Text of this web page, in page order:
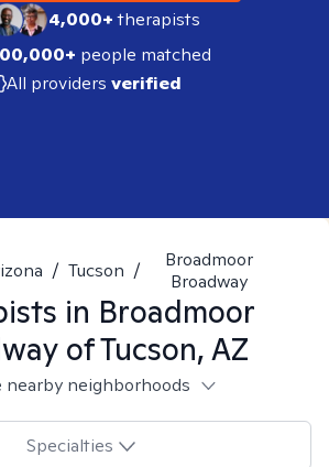
4,000+therapists
people matched
All providers verified
/ Tucson /
Broadmoor
Broadway
in Broadmoor
of Tucson, AZ
nearby neighborhoods
Specialties